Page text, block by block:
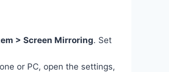
> Screen Mirroring. Set
or PC, open the settings,